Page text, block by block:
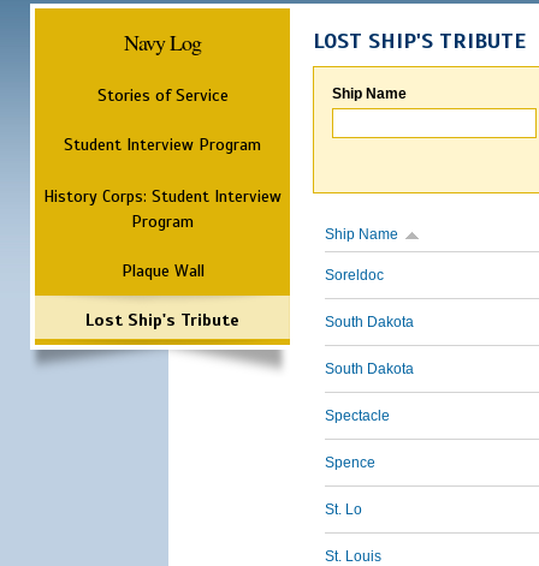
Navy Log
Stories of Service
Student Interview Program
History Corps: Student Interview
Program
Plaque Wall
Lost Ship's Tribute
LOST SHIP'S TRIBUTE
Ship Name
Ship Name
Soreldoc
South Dakota
South Dakota
Spectacle
Spence
St. Lo
St. Louis